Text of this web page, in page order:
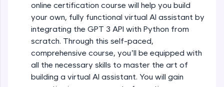
used in real-world applications. Write, optimize,
and refine your queries to build strong database
skills.
Try Now
FixTheCode:
Hone your bug-fixing skills with real-world
and Golang. More languages coming soon!
online certification course will help you build
your own, fully functional virtual AI assistant by
integrating the GPT 3 API with Python from
scratch. Through this self-paced,
comprehensive course, you’ll be equipped with
all the necessary skills to master the art of
building a virtual AI assistant. You will gain